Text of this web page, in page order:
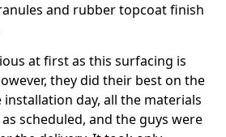
and rubber topcoat finish
at first as this surfacing is
they did their best on the
day, all the materials
scheduled, and the guys were